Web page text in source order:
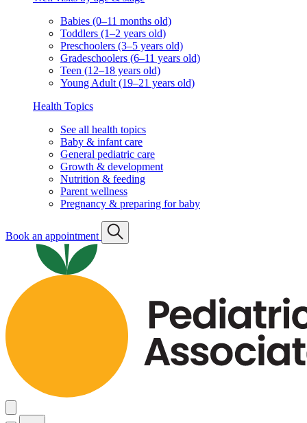
Babies (0–11 months old)
Toddlers (1–2 years old)
Preschoolers (3–5 years old)
Gradeschoolers (6–11 years old)
Teen (12–18 years old)
Young Adult (19–21 years old)
Health Topics
See all health topics
Baby & infant care
General pediatric care
Growth & development
Nutrition & feeding
Parent wellness
Pregnancy & preparing for baby
Book an appointment